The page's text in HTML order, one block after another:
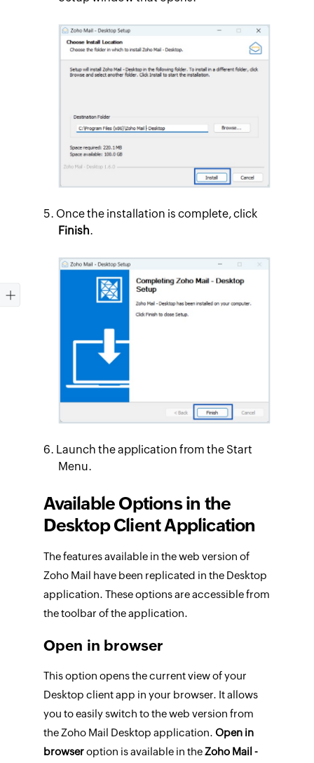
Once the installation is complete, click
Finish.
Launch the application from the Start
Menu.
Available Options in the
Desktop Client Application
The features available in the web version of
Zoho Mail have been replicated in the Desktop
application. These options are accessible from
the toolbar of the application.
Open in browser
This option opens the current view of your
Desktop client app in your browser. It allows
you to easily switch to the web version from
the Zoho Mail Desktop application.Open in
browseroption is available in theZoho Mail -